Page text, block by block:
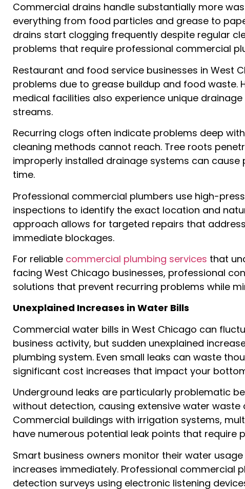
Commercial drains handle substantially more
everything from food particles and grease to
drains start clogging frequently despite regular
problems that require professional commercial
Restaurant and food service businesses in West
problems due to grease buildup and food waste.
medical facilities also experience unique
streams.
Recurring clogs often indicate problems deep
cleaning methods cannot reach. Tree roots
improperly installed drainage systems can
time.
Professional commercial plumbers use high-
inspections to identify the exact location and
approach allows for targeted repairs that
immediate blockages.
For reliable commercial plumbing services that
facing West Chicago businesses, professional
solutions that prevent recurring problems while
Unexplained Increases in Water Bills
Commercial water bills in West Chicago can
business activity, but sudden unexplained
plumbing system. Even small leaks can waste
significant cost increases that impact your
Underground leaks are particularly problematic
without detection, causing extensive water
Commercial buildings with irrigation systems,
have numerous potential leak points that require
Smart business owners monitor their water
increases immediately. Professional commercial
detection surveys using electronic listening